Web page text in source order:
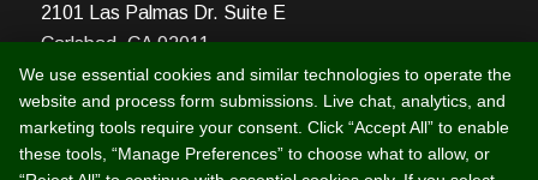
2101 Las Palmas Dr. Suite E
Carlsbad, CA 92011
Toll Free: 888-959-2269
Local: 760-512-4124
Fax: 760-512-4125
We use essential cookies and similar technologies to operate the
website and process form submissions. Live chat, analytics, and
marketing tools require your consent. Click “Accept All” to enable
these tools, “Manage Preferences” to choose what to allow, or